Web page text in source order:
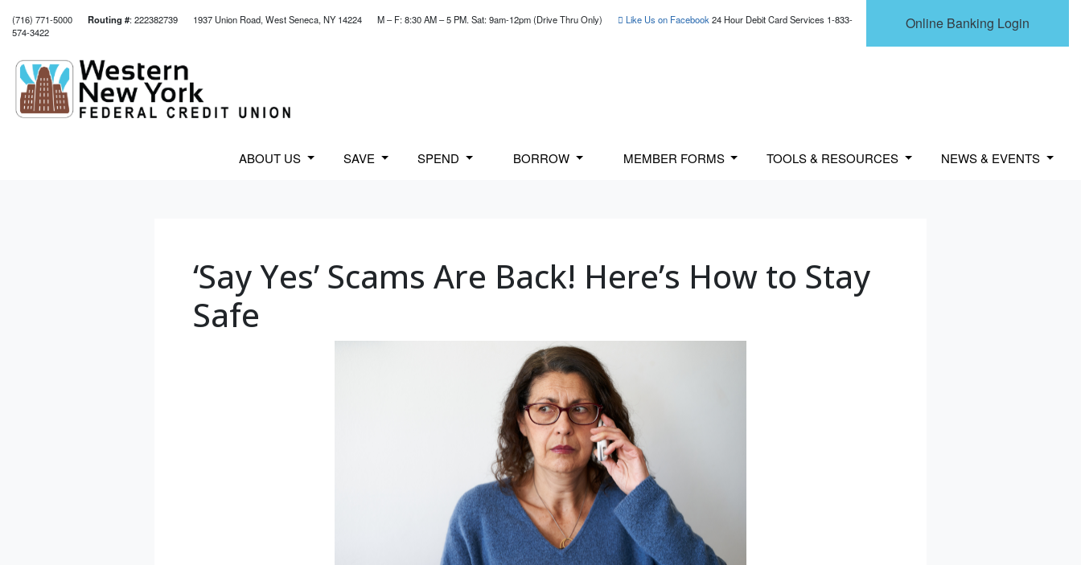
(716) 771-5000 Routing #: 222382739 1937 Union Road, West Seneca, NY 14224 M – F: 8:30 AM – 5 PM. Sat: 9am-12pm (Drive Thru Only) Like Us on Facebook 24 Hour Debit Card Services 1-833-
574-3422
Online Banking Login
Credit Union Logo
ABOUT US SAVE SPEND BORROW MEMBER FORMS TOOLS & RESOURCES NEWS & EVENTS
‘Say Yes’ Scams Are Back! Here’s How to Stay
Safe